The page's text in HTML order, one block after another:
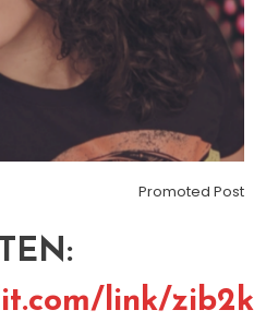
Promoted Post
link/